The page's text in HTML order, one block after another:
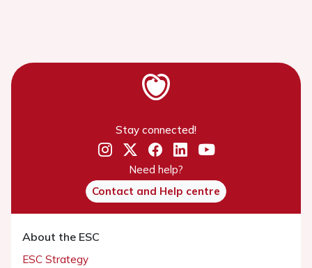
Stay connected!
Need help?
Contact and Help centre
About the ESC
ESC Strategy